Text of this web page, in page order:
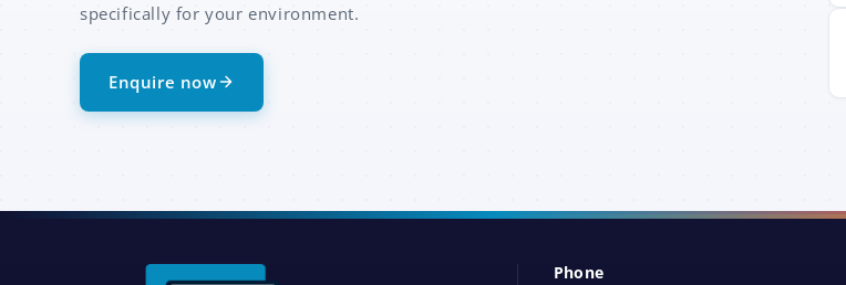
specifically for your environment.
Enquire now
Phone